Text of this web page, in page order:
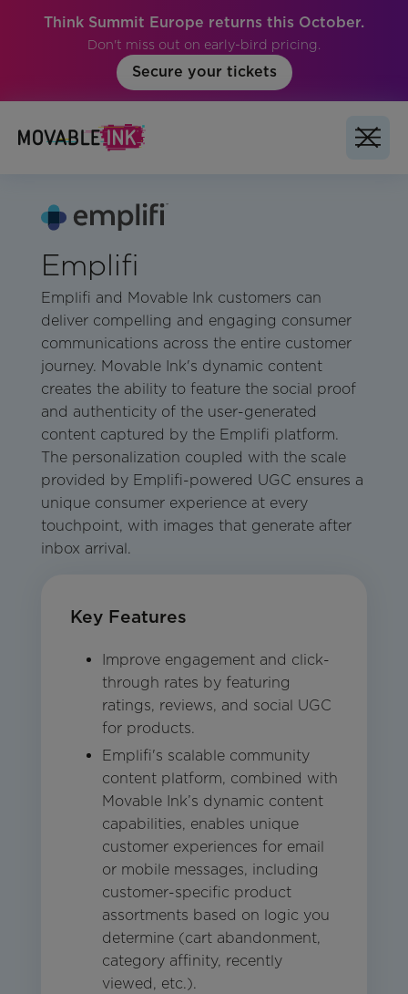
Think Summit Europe returns this October.
Don't miss out on early-bird pricing.
Secure your tickets
Emplifi
Emplifi and Movable Ink customers can
deliver compelling and engaging consumer
communications across the entire customer
journey. Movable Ink's dynamic content
creates the ability to feature the social proof
and authenticity of the user-generated
content captured by the Emplifi platform.
The personalization coupled with the scale
provided by Emplifi-powered UGC ensures a
unique consumer experience at every
touchpoint, with images that generate after
inbox arrival.
Key Features
Improve engagement and click-
through rates by featuring
ratings, reviews, and social UGC
for products.
Emplifi's scalable community
content platform, combined with
Movable Ink’s dynamic content
capabilities, enables unique
customer experiences for email
or mobile messages, including
customer-specific product
assortments based on logic you
determine (cart abandonment,
category affinity, recently
viewed, etc.).